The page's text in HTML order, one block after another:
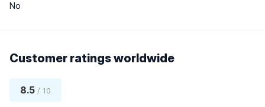
No
Customer ratings worldwide
8.5 / 10